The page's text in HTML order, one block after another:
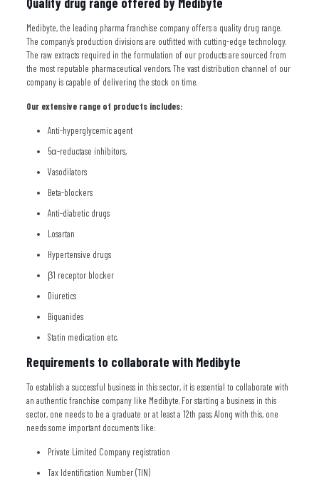
Medibyte, the leading pharma franchise company offers a quality drug range.
The company’s production divisions are outfitted with cutting-edge technology.
The raw extracts required in the formulation of our products are sourced from
the most reputable pharmaceutical vendors. The vast distribution channel of our
company is capable of delivering the stock on time.
Our extensive range of products includes:
Anti-hyperglycemic agent
5α-reductase inhibitors,
Vasodilators
Beta-blockers
Anti-diabetic drugs
Losartan
Hypertensive drugs
β1 receptor blocker
Diuretics
Biguanides
Statin medication etc.
Requirements to collaborate with Medibyte
To establish a successful business in this sector, it is essential to collaborate with
an authentic franchise company like Medibyte. For starting a business in this
sector, one needs to be a graduate or at least a 12th pass. Along with this, one
needs some important documents like:
Private Limited Company registration
Tax Identification Number (TIN)